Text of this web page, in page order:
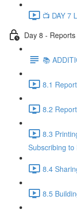
📺 DAY 7
Day 8 -
📚
8.1
8.2
8.3
Subscribing
8.4
8.5